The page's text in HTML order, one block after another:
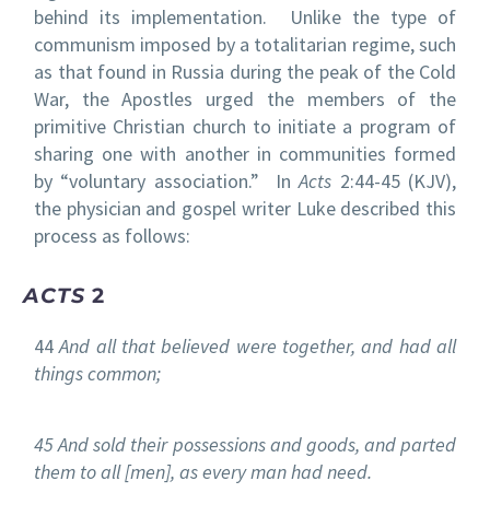
behind its implementation. Unlike the type of
communism imposed by a totalitarian regime, such
as that found in Russia during the peak of the Cold
War, the Apostles urged the members of the
primitive Christian church to initiate a program of
sharing one with another in communities formed
by “voluntary association.” In Acts 2:44-45 (KJV),
the physician and gospel writer Luke described this
process as follows:
ACTS 2
44And all that believed were together, and had all
things common;
45 And sold their possessions and goods, and parted
them to all [men], as every man had need.